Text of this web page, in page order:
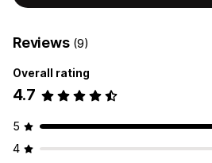
Reviews (9)
Overall rating
4.7
5
4